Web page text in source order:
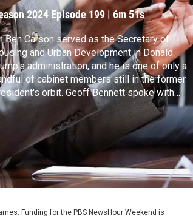
2024Episode 199 |6m 51s
Ben Carson served as the Secretary of
and Urban Development in Donald
administration, and he is one of only a
of cabinet members still in the former
orbit. Geoff Bennett spoke with
ahead of his speech at the Republican
Convention.
Funding for the PBS NewsHour Weekend is